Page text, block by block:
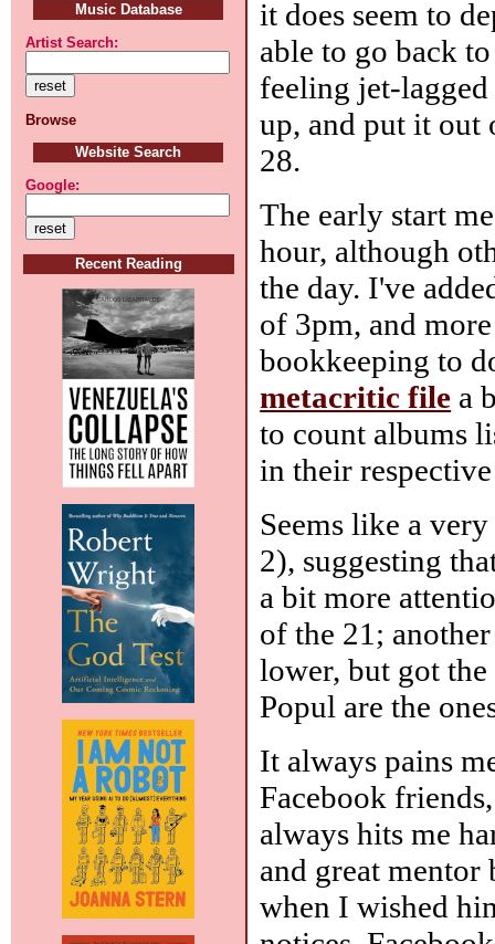
Music Database
Artist Search:
Browse
Website Search
Google:
Recent Reading
it does seem to
able to go back
feeling jet-
up, and put it out
28.
The early start
hour, although
the day. I've
of 3pm, and
bookkeeping to
metacritic file a
to count albums
in their
Seems like a
2), suggesting
a bit more
of the 21;
lower, but got
Popul are the
It always pains
Facebook
always hits me
and great mentor
when I wished